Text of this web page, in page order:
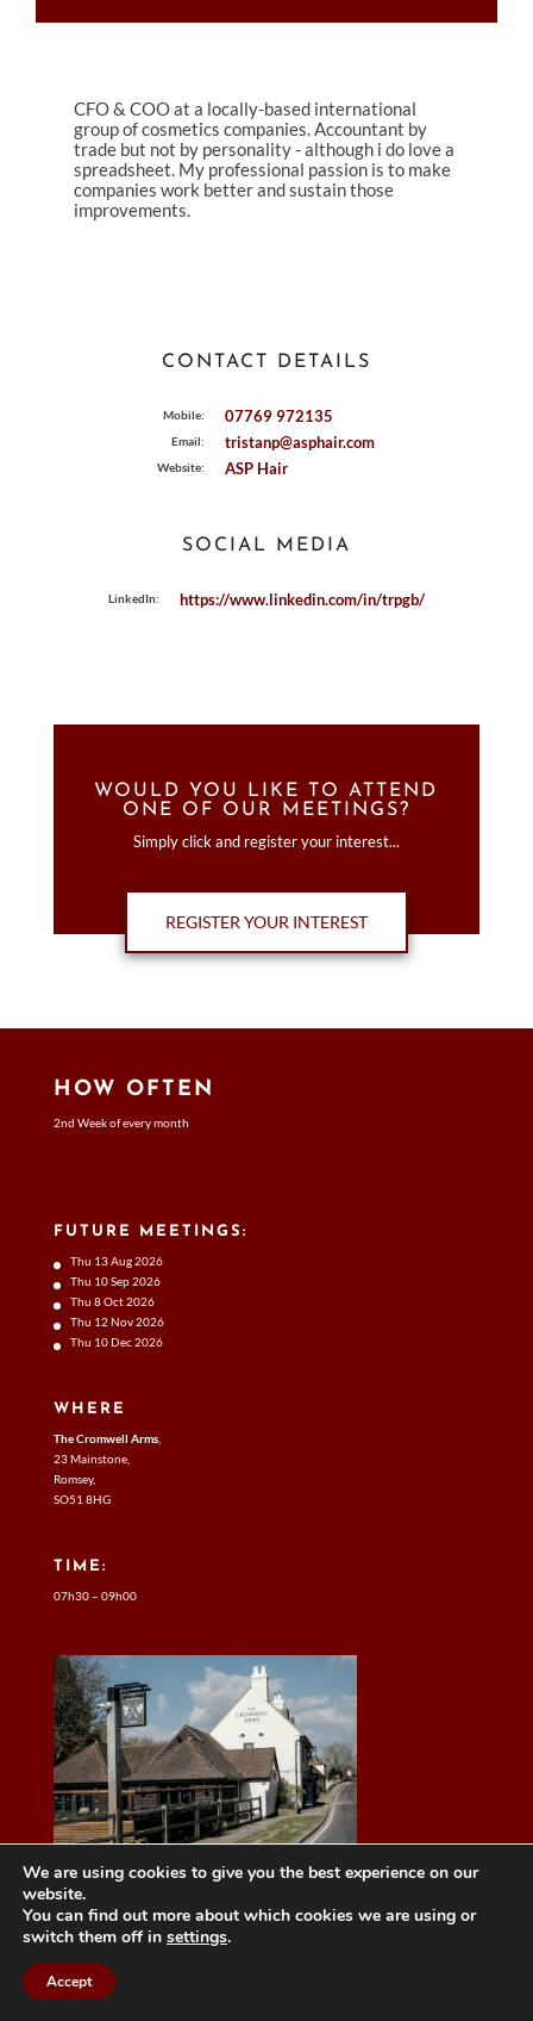
CFO & COO at a locally-based international
group of cosmetics companies. Accountant by
trade but not by personality - although i do love a
spreadsheet. My professional passion is to make
companies work better and sustain those
improvements.
CONTACT DETAILS
Mobile: 07769 972135
Email: tristanp@asphair.com
Website: ASP Hair
SOCIAL MEDIA
LinkedIn: https://www.linkedin.com/in/trpgb/
WOULD YOU LIKE TO ATTEND
ONE OF OUR MEETINGS?
Simply click and register your interest...
REGISTER YOUR INTEREST
HOW OFTEN
2nd Week of every month
FUTURE MEETINGS:
Thu 13 Aug 2026
Thu 10 Sep 2026
Thu 8 Oct 2026
Thu 12 Nov 2026
Thu 10 Dec 2026
WHERE
The Cromwell Arms,
23 Mainstone,
Romsey,
SO51 8HG
TIME:
07h30 – 09h00
MAINTAINED BY DAN HARRISON FROM
We are using cookies to give you the best experience on our
website.
You can find out more about which cookies we are using or
switch them off in settings.
Accept